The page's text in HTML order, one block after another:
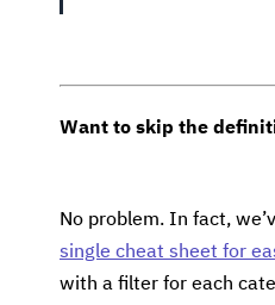
Want to skip the
No problem. In fact,
single cheat sheet for
with a filter for each